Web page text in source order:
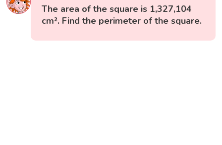
The area of the square is 1,327,104
cm². Find the perimeter of the square.